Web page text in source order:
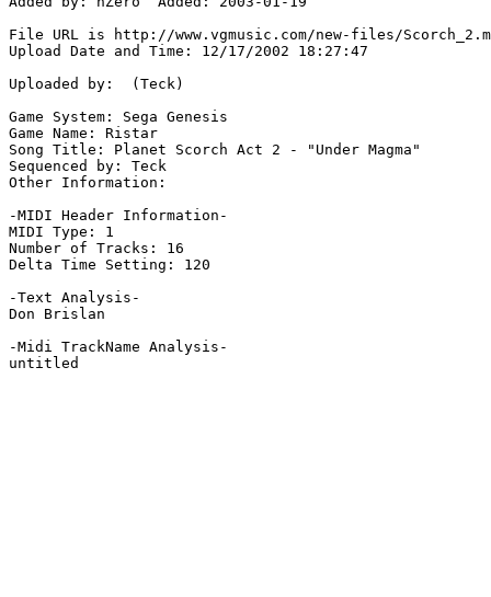
File URL is http://www.vgmusic.com/new-files/
Upload Date and Time: 12/17/2002 18:27:47
Uploaded by:  (Teck)
Game System: Sega Genesis
Game Name: Ristar
Song Title: Planet Scorch Act 2 - "Under Magma"
Sequenced by: Teck
Other Information:
-MIDI Header Information-
MIDI Type: 1
Number of Tracks: 16
Delta Time Setting: 120
-Text Analysis-
Don Brislan
-Midi TrackName Analysis-
untitled